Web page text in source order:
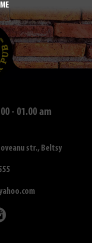
- 01.00 am
str., Beltsy